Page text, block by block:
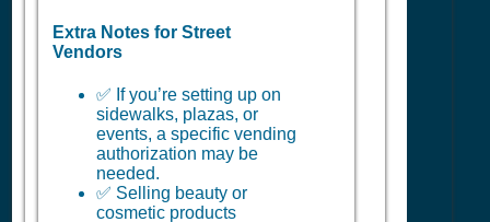
Extra Notes for Street
Vendors
✅ If you’re setting up on
sidewalks, plazas, or
events, a specific vending
authorization may be
needed.
✅ Selling beauty or
cosmetic products